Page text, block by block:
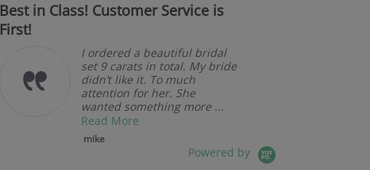
Best in Class! Customer Service is
First!
I ordered a beautiful bridal
set 9 carats in total. My bride
didn’t like it. To much
attention for her. She
wanted something more ...
Read More
mike
Powered by